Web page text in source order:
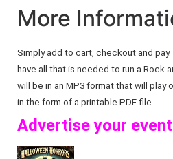
More
Simply add to cart, checkout and pay.
have all that is needed to run a Rock
will be in an MP3 format that will play
in the form of a printable PDF file.
Advertise your